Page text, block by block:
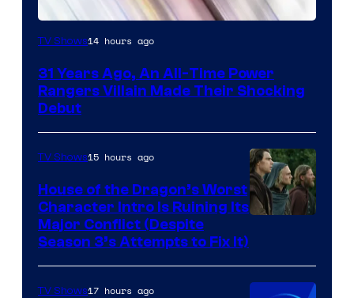
TV Shows14 hours ago
31 Years Ago, An All-Time Power
Rangers Villain Made Their Shocking
Debut
HBO
TV Shows15 hours ago
House of the Dragon’s Worst
Character Intro Is Ruining Its
Major Conflict (Despite
Season 3’s Attempts to Fix It)
TV Shows17 hours ago